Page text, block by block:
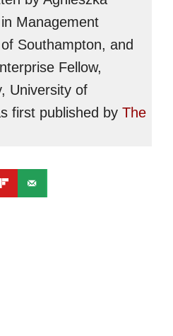
Management
Southampton, and
Fellow,
University of
first published by The